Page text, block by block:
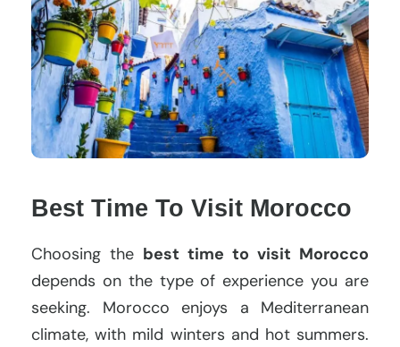
Best Time To Visit Morocco
Choosing the best time to visit Morocco
depends on the type of experience you are
seeking. Morocco enjoys a Mediterranean
climate, with mild winters and hot summers.